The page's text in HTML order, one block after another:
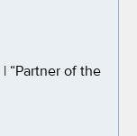
| “Partner of the